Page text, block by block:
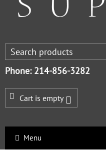
Phone: 214-856-3282
Cart is empty
Menu